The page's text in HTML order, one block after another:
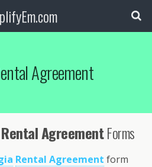
Agreement
AgreementForms
Rental Agreement form